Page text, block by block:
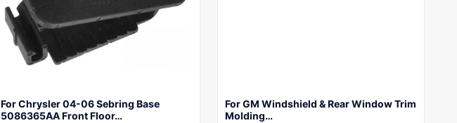
For Chrysler 04-06 Sebring Base
5086365AA Front Floor…
For GM Windshield & Rear Window Trim
Molding…